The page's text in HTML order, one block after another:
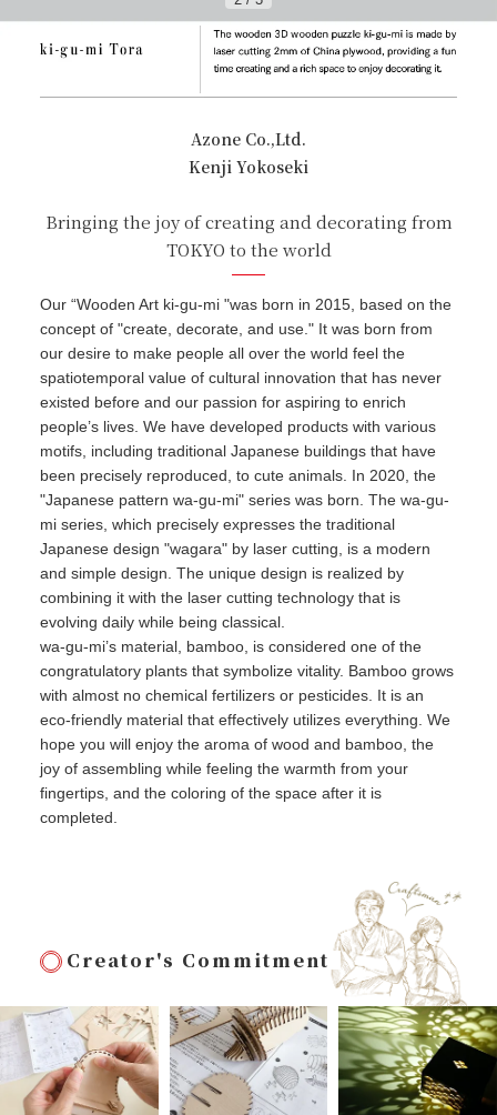
Azone Co.,Ltd.
Kenji Yokoseki
Bringing the joy of creating and decorating from
TOKYO to the world
Our “Wooden Art ki-gu-mi "was born in 2015, based on the
concept of "create, decorate, and use." It was born from
our desire to make people all over the world feel the
spatiotemporal value of cultural innovation that has never
existed before and our passion for aspiring to enrich
people’s lives. We have developed products with various
motifs, including traditional Japanese buildings that have
been precisely reproduced, to cute animals. In 2020, the
"Japanese pattern wa-gu-mi" series was born. The wa-gu-
mi series, which precisely expresses the traditional
Japanese design "wagara" by laser cutting, is a modern
and simple design. The unique design is realized by
combining it with the laser cutting technology that is
evolving daily while being classical.
wa-gu-mi’s material, bamboo, is considered one of the
congratulatory plants that symbolize vitality. Bamboo grows
with almost no chemical fertilizers or pesticides. It is an
eco-friendly material that effectively utilizes everything. We
hope you will enjoy the aroma of wood and bamboo, the
joy of assembling while feeling the warmth from your
fingertips, and the coloring of the space after it is
completed.
Creator's Commitment